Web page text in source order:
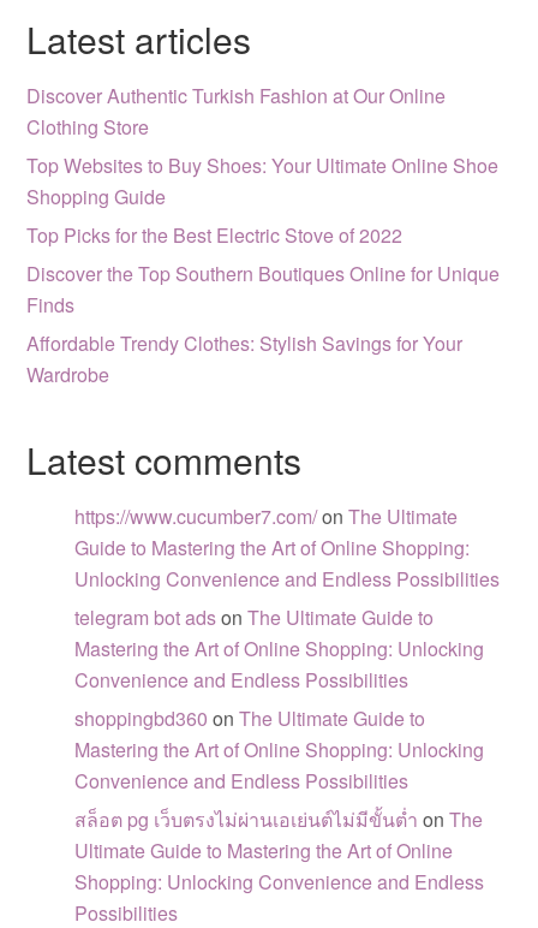
Latest articles
Discover Authentic Turkish Fashion at Our Online
Clothing Store
Top Websites to Buy Shoes: Your Ultimate Online Shoe
Shopping Guide
Top Picks for the Best Electric Stove of 2022
Discover the Top Southern Boutiques Online for Unique
Finds
Affordable Trendy Clothes: Stylish Savings for Your
Wardrobe
Latest comments
https://www.cucumber7.com/onThe Ultimate
Guide to Mastering the Art of Online Shopping:
Unlocking Convenience and Endless Possibilities
telegram bot adsonThe Ultimate Guide to
Mastering the Art of Online Shopping: Unlocking
Convenience and Endless Possibilities
shoppingbd360 onThe Ultimate Guide to
Mastering the Art of Online Shopping: Unlocking
Convenience and Endless Possibilities
สล็อต pg เว็บตรงไม่ผ่านเอเย่นต์ไม่มีขั้นต่ำ onThe
Ultimate Guide to Mastering the Art of Online
Shopping: Unlocking Convenience and Endless
Possibilities